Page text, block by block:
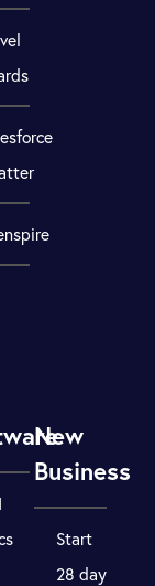
New
Business
Start
28 day